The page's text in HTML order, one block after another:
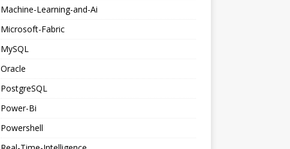
Machine-Learning-and-Ai
Microsoft-Fabric
MySQL
Oracle
PostgreSQL
Power-Bi
Powershell